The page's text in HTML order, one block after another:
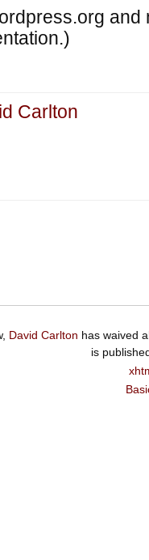
Carlton
David Carlton has waived
is